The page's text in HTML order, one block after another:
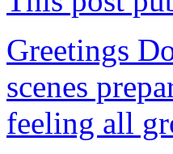
Greetings
scenes
feeling all